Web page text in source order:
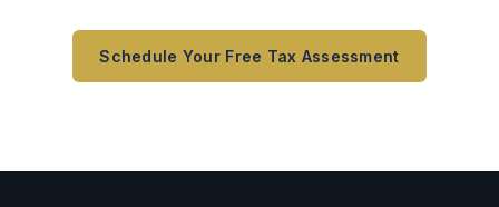
Schedule Your Free Tax Assessment